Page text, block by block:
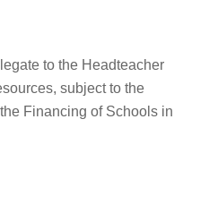
to the Headteacher
subject to the
Financing of Schools in